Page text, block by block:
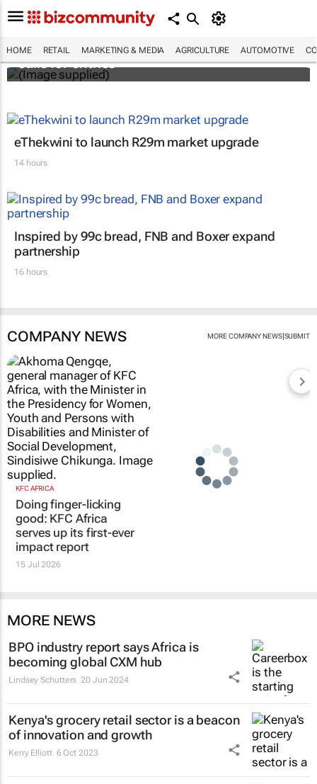
HOME RETAIL MARKETING & MEDIA AGRICULTURE AUTOMOTIVE
Customer Experience Africa Awards (CXAs)
calls for entries
eThekwini to launch R29m market upgrade
14 hours
Inspired by 99c bread, FNB and Boxer expand
partnership
16 hours
COMPANY NEWS MORE COMPANY NEWS| SUBMIT
KFC AFRICA
Doing finger-licking
good: KFC Africa
serves up its first-ever
impact report
15 Jul 2026
MORE NEWS
BPO industry report says Africa is
becoming global CXM hub
Lindsey Schutters 20 Jun 2024
Kenya's grocery retail sector is a beacon
of innovation and growth
Kerry Elliott 6 Oct 2023